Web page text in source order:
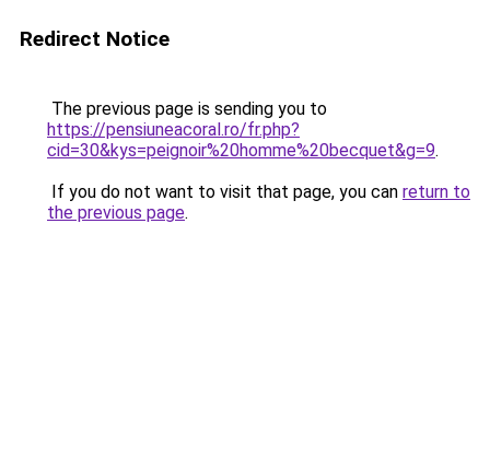
Redirect Notice
The previous page is sending you to
https://pensiuneacoral.ro/fr.php?
cid=30&kys=peignoir%20homme%20becquet&g=9.
If you do not want to visit that page, you can return to
the previous page.